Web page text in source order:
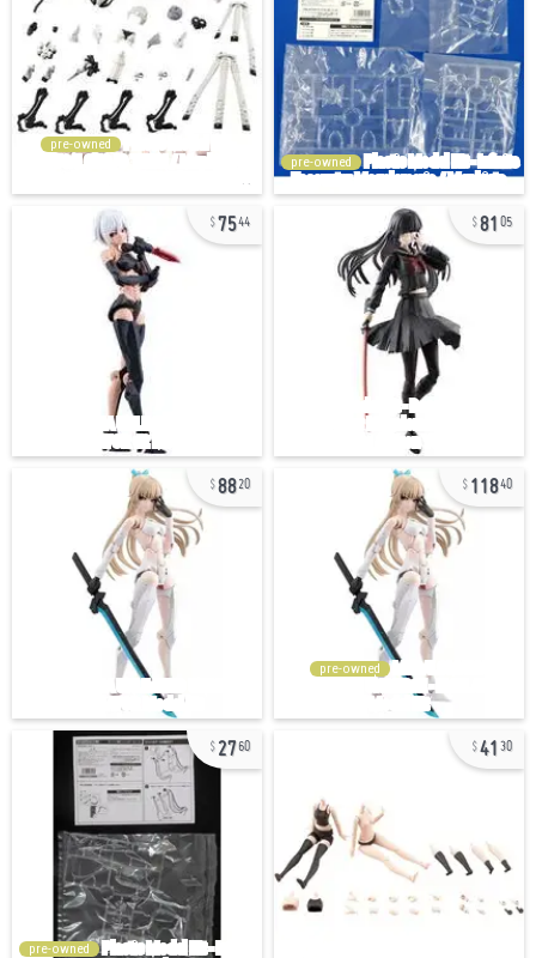
pre-owned
pre-owned
7544 81 05
8820 11840
pre-owned
2760
pre-owned
41 30